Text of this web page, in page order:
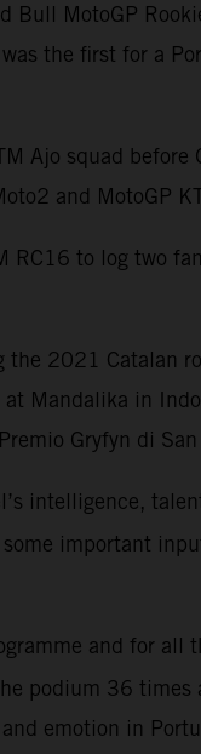
MotoGP
the first for a
Ajo squad
and MotoGP
RC16 to log two
2021 Catalan
Mandalika in
Gryfyn di
intelligence,
important
and for all
podium 36
emotion in